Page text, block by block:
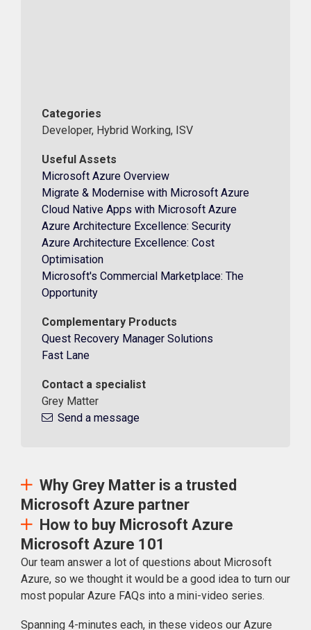
Categories
Developer, Hybrid Working, ISV
Useful Assets
Microsoft Azure Overview
Migrate & Modernise with Microsoft Azure
Cloud Native Apps with Microsoft Azure
Azure Architecture Excellence: Security
Azure Architecture Excellence: Cost
Optimisation
Microsoft's Commercial Marketplace: The
Opportunity
Complementary Products
Quest Recovery Manager Solutions
Fast Lane
Contact a specialist
Grey Matter
Send a message
Why Grey Matter is a trusted
Microsoft Azure partner
How to buy Microsoft Azure
Microsoft Azure 101
Our team answer a lot of questions about Microsoft
Azure, so we thought it would be a good idea to turn our
most popular Azure FAQs into a mini-video series.
Spanning 4-minutes each, in these videos our Azure